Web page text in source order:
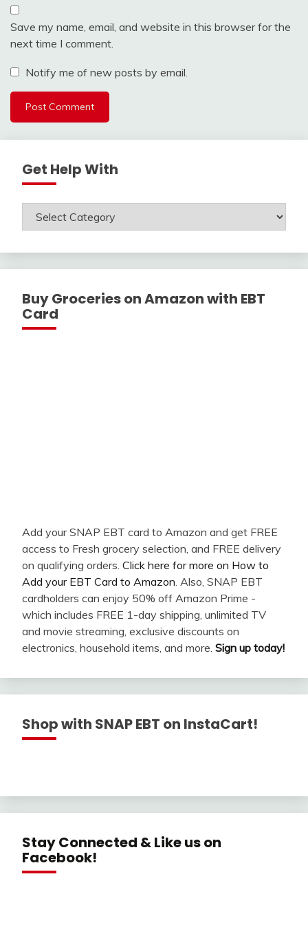
Save my name, email, and website in this browser for the
next time I comment.
Notify me of new posts by email.
Get Help With
Get
Buy Groceries on Amazon with EBT
Card
Add your SNAP EBT card to Amazon and get FREE
access to Fresh grocery selection, and FREE delivery
on qualifying orders. Click here for more on How to
Add your EBT Card to Amazon . Also, SNAP EBT
cardholders can enjoy 50% off Amazon Prime -
which includes FREE 1-day shipping, unlimited TV
and movie streaming, exclusive discounts on
electronics, household items, and more. Sign up today!
Shop with SNAP EBT on InstaCart!
Stay Connected & Like us on
Facebook!